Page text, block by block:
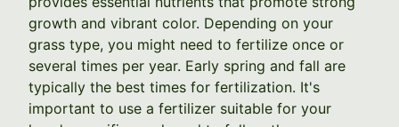
growth and vibrant color. Depending on your
grass type, you might need to fertilize once or
several times per year. Early spring and fall are
typically the best times for fertilization. It's
important to use a fertilizer suitable for your